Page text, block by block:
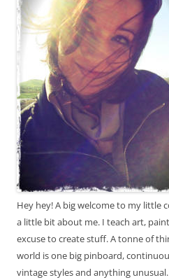
Hey hey! A big welcome to my little
a little bit about me. I teach art,
excuse to create stuff. A tonne of
world is one big pinboard,
vintage styles and anything